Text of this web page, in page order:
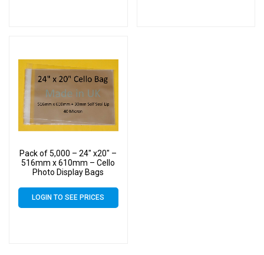
Pack of 5,000 – 24″ x20″ –
516mm x 610mm – Cello
Photo Display Bags
LOGIN TO SEE PRICES